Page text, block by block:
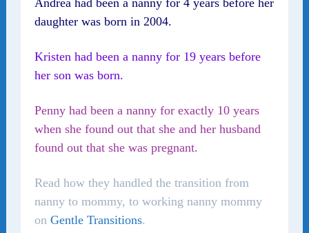
Andrea had been a nanny for 4 years before her
daughter was born in 2004.
Kristen had been a nanny for 19 years before
her son was born.
Penny had been a nanny for exactly 10 years
when she found out that she and her husband
found out that she was pregnant.
Read how they handled the transition from
nanny to mommy, to working nanny mommy
on Gentle Transitions.